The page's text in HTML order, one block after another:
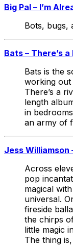
Big Pal – I’m
Bots, bugs,
Bats – There’s a
Bats is the
working out
There’s a
length
in
an army of
Jess Williamson
Across
pop
magical
universal.
fireside
the chirps
little magic
The thing